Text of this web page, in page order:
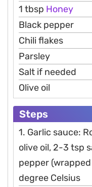
1 tbsp Honey
Black pepper
Chili flakes
Parsley
Salt if needed
Olive oil
Steps
1. Garlic sauce:
olive oil, 2-3 tsp
pepper
degree Celsius